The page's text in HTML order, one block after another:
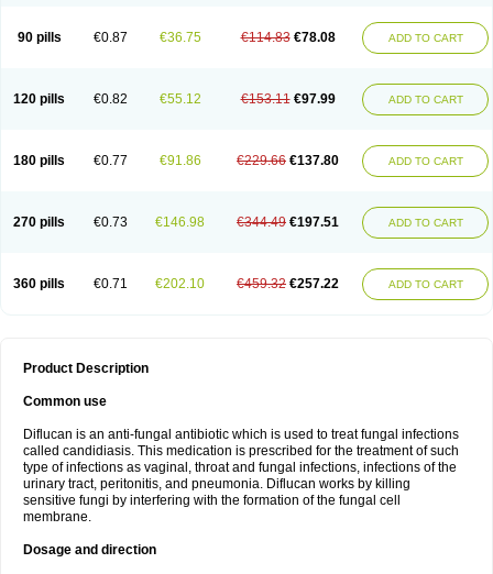
90 pills €0.87 €36.75 €114.83 €78.08 ADD TO CART
120 pills €0.82 €55.12 €153.11 €97.99 ADD TO CART
180 pills €0.77 €91.86 €229.66 €137.80 ADD TO CART
270 pills €0.73 €146.98 €344.49 €197.51 ADD TO CART
360 pills €0.71 €202.10 €459.32 €257.22 ADD TO CART
Product Description
Common use
Diflucan is an anti-fungal antibiotic which is used to treat fungal infections
called candidiasis. This medication is prescribed for the treatment of such
type of infections as vaginal, throat and fungal infections, infections of the
urinary tract, peritonitis, and pneumonia. Diflucan works by killing
sensitive fungi by interfering with the formation of the fungal cell
membrane.
Dosage and direction